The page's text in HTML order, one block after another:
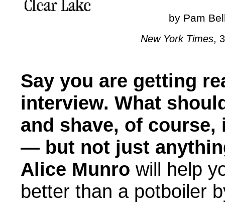
by Pam
New York Times,
Say you are getting
interview. What
and shave, of
— but not just
Alice Munro will help
better than a potboiler